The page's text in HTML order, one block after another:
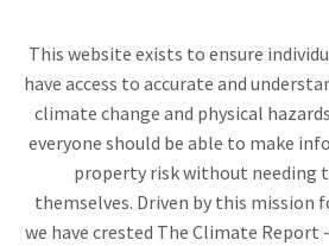
This website exists to ensure
have access to accurate and
climate change and physical
everyone should be able to make
property risk without needing
themselves. Driven by this mission
we have crested The Climate Report